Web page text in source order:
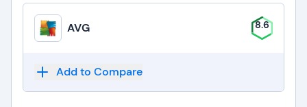
AVG 8.6
Add to Compare